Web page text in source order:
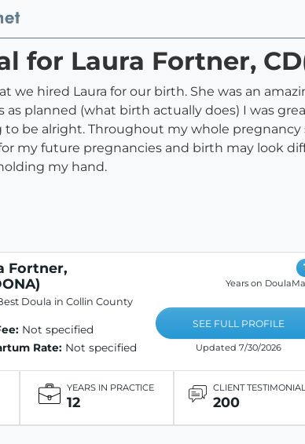
for Laura Fortner,
we hired Laura for our birth. She was an
planned (what birth actually does) I was
be alright. Throughout my whole
my future pregnancies and birth may look
my hand.
Fortner,
Doula in Collin County
Not specified
Rate: Not specified
Years on
SEE FULL PROFILE
Updated 7/30/2026
YEARS IN PRACTICE
12
CLIENT
200